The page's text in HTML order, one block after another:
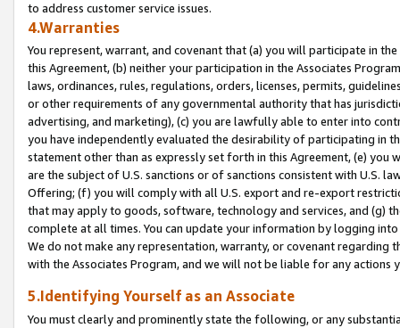
to address customer service issues.
4.Warranties
You represent, warrant, and covenant that (a) you will participate in
this Agreement, (b) neither your participation in the Associates
laws, ordinances, rules, regulations, orders, licenses, permits,
or other requirements of any governmental authority that has
advertising, and marketing), (c) you are lawfully able to enter into
you have independently evaluated the desirability of participating in
statement other than as expressly set forth in this Agreement, (e)
are the subject of U.S. sanctions or of sanctions consistent with U.S.
Offering; (f) you will comply with all U.S. export and re-export
that may apply to goods, software, technology and services, and (g)
complete at all times. You can update your information by logging
We do not make any representation, warranty, or covenant regarding
with the Associates Program, and we will not be liable for any actions
5.Identifying Yourself as an Associate
You must clearly and prominently state the following, or any